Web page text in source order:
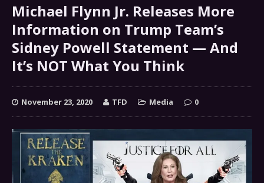
Michael Flynn Jr. Releases More
Information on Trump Team’s
Sidney Powell Statement — And
It’s NOT What You Think
November 23, 2020 TFD Media 0